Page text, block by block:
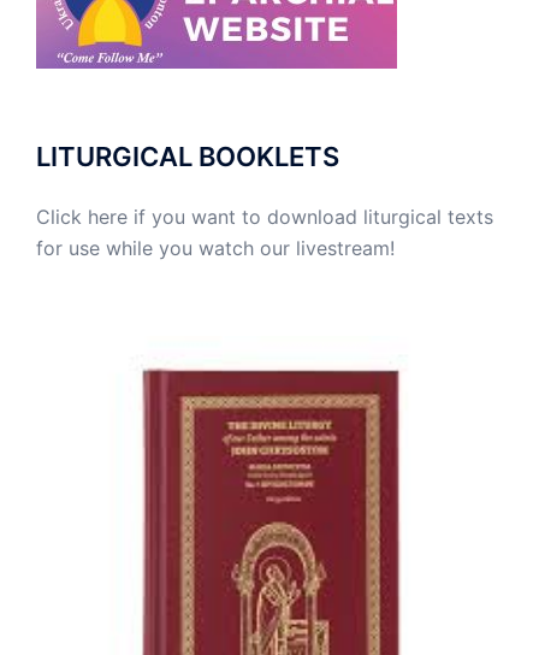
LITURGICAL BOOKLETS
Click here if you want to download liturgical texts
for use while you watch our livestream!